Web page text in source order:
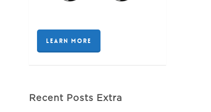
LEARN MORE
Recent Posts Extra